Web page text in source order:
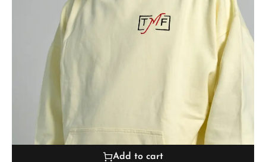
Add to cart